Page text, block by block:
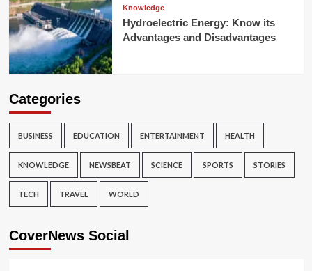
Knowledge
Hydroelectric Energy: Know its
Advantages and Disadvantages
Categories
BUSINESS EDUCATION ENTERTAINMENT HEALTH
KNOWLEDGE NEWSBEAT SCIENCE SPORTS STORIES
TECH TRAVEL WORLD
CoverNews Social